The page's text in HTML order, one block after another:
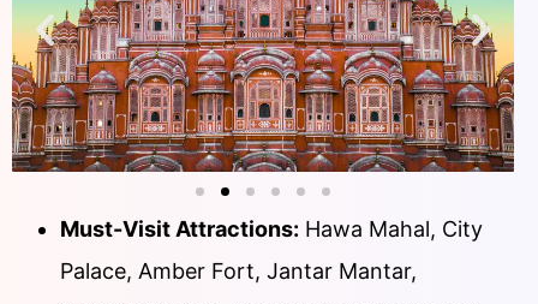
Must-Visit Attractions: Hawa Mahal, City
Palace, Amber Fort, Jantar Mantar,